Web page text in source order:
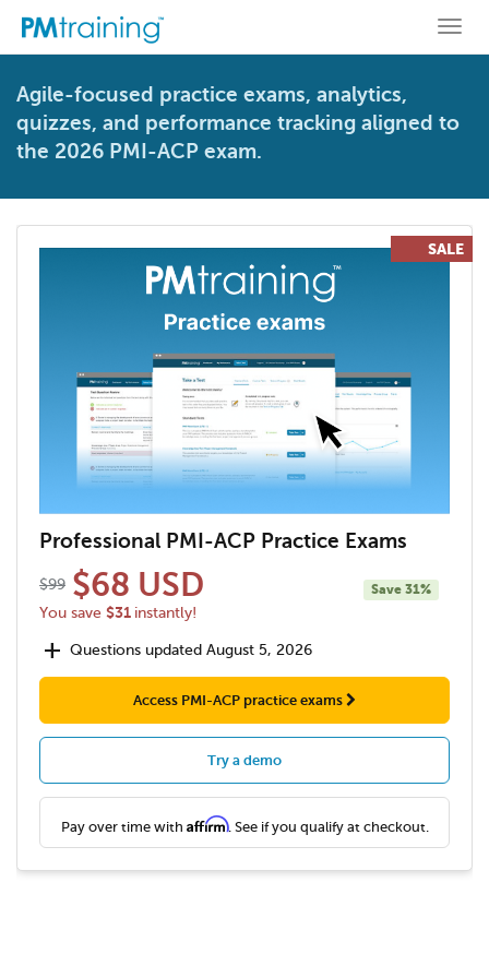
Agile-focused practice exams, analytics,
quizzes, and performance tracking aligned to
the 2026 PMI-ACP exam.
Professional PMI-ACP Practice Exams
$99 $68 USD
You save $31 instantly!
Save 31%
add Questions updated August 5, 2026
Access PMI-ACP practice exams
Try a demo
Pay over time with Affirm. See if you qualify at checkout.